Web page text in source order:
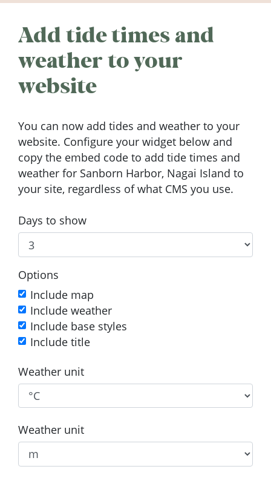
Add tide times and
weather to your
website
You can now add tides and weather to your
website. Configure your widget below and
copy the embed code to add tide times and
weather for Sanborn Harbor, Nagai Island to
your site, regardless of what CMS you use.
Days to show
Options
Include map
Include weather
Include base styles
Include title
Weather unit
Weather unit